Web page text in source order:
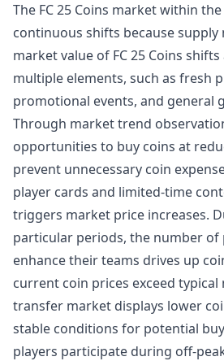
The FC 25 Coins market within
continuous shifts because supply
market value of FC 25 Coins
multiple elements, such as fresh
promotional events, and general
Through market trend
opportunities to buy coins at
prevent unnecessary coin
player cards and limited-time
triggers market price increases.
particular periods, the number of
enhance their teams drives up
current coin prices exceed typical
transfer market displays lower
stable conditions for potential
players participate during off-